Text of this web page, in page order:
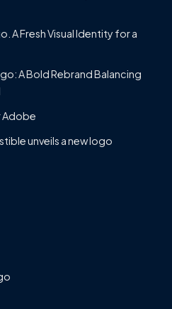
A Fresh Visual Identity for a
A Bold Rebrand Balancing
Adobe
unveils a new logo